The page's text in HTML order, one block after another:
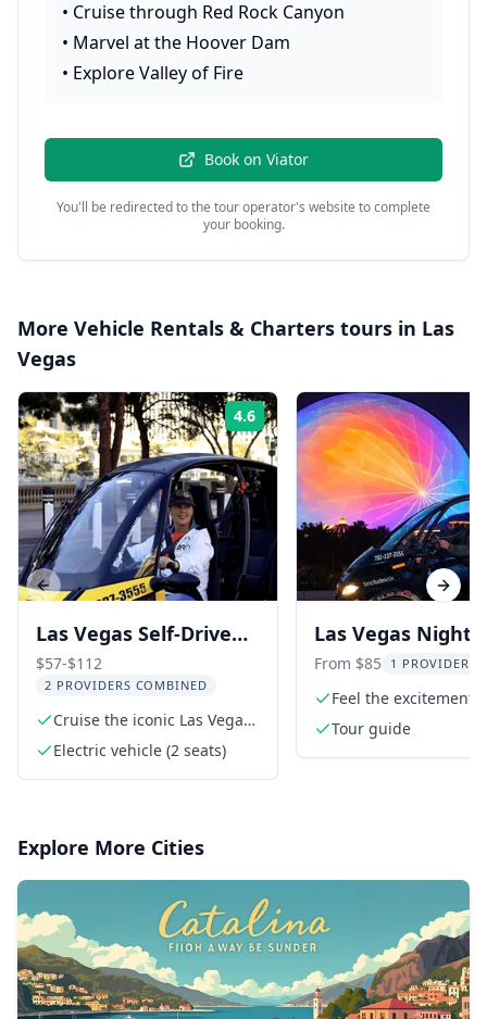
• Cruise through Red Rock Canyon
• Marvel at the Hoover Dam
• Explore Valley of Fire
Book on Viator
You'll be redirected to the tour operator's website to complete
your booking.
More Vehicle Rentals & Charters tours in Las
Vegas
4.6 Rating:
Las Vegas Self-Drive
Electric Vehicle Tour
$57-$112
2 PROVIDERS COMBINED
Cruise the iconic Las Vegas
Strip
Electric vehicle (2 seats)
Las Vegas Night
Car Tour
From $85 1 PROVIDER
Feel the excitement
Las Vegas Strip
Tour guide
Previous slide Next
Explore More Cities